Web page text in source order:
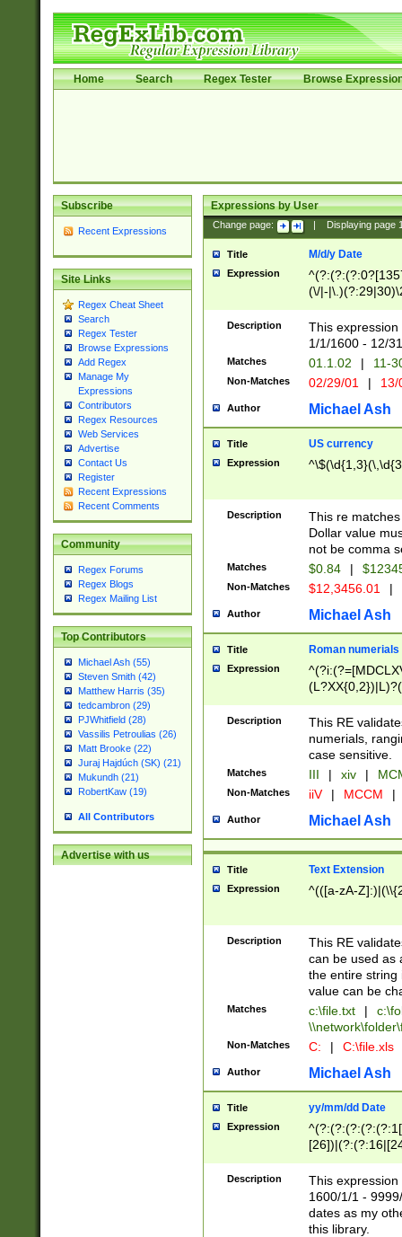
Home Search Regex Tester Browse
Subscribe
Recent Expressions
Site Links
Regex Cheat Sheet
Search
Regex Tester
Browse Expressions
Add Regex
Manage My
Expressions
Contributors
Regex Resources
Web Services
Advertise
Contact Us
Register
Recent Expressions
Recent Comments
Community
Regex Forums
Regex Blogs
Regex Mailing List
Top Contributors
Michael Ash (55)
Steven Smith (42)
Matthew Harris (35)
tedcambron (29)
PJWhitfield (28)
Vassilis Petroulias (26)
Matt Brooke (22)
Juraj Hajdúch (SK) (21)
Mukundh (21)
RobertKaw (19)
All Contributors
Advertise with us
Expressions by User
Change page: Displaying page
Title M/d/y Date
Expression
(\/|-
(?:1[0-2]))(\/|-
\d{2})$
Description
This
1/1/1600 - 12/
Matches 01.1.02 | 11-
Non-Matches 02/29/01 |
Author Michael Ash
Title US currency
Expression
Description
This re
Dollar value
not be comma
Matches $0.84 |
Non-Matches $12,3456.01 |
Author Michael Ash
Title Roman numerials
Expression
Description
This RE
numerials,
case sensitive.
Matches III | xiv |
Non-Matches iiV | MCCM |
Author Michael Ash
Title Text Extension
Expression ^(([a-zA-
Description
This RE
can be used as
the entire string
value can be
Matches c:\file.txt |
Non-Matches C: | C:\file.xls
Author Michael Ash
Title yy/mm/dd Date
Expression
(?:0?[1-
Description
This
1600/1/1 -
dates as my
this library.